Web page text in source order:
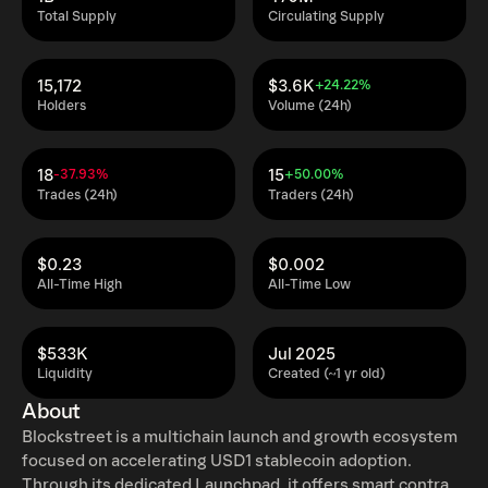
Total Supply Circulating Supply
Holders
15,172
Volume (24h)
$3.6K+24.22%
Trades (24h)
18-37.93%
Traders (24h)
15+50.00%
All-Time High
$0.23
All-Time Low
$0.002
Liquidity
$533K
Created (~1 yr old)
Jul 2025
About
Blockstreet is a multichain launch and growth ecosystem
focused on accelerating USD1 stablecoin adoption.